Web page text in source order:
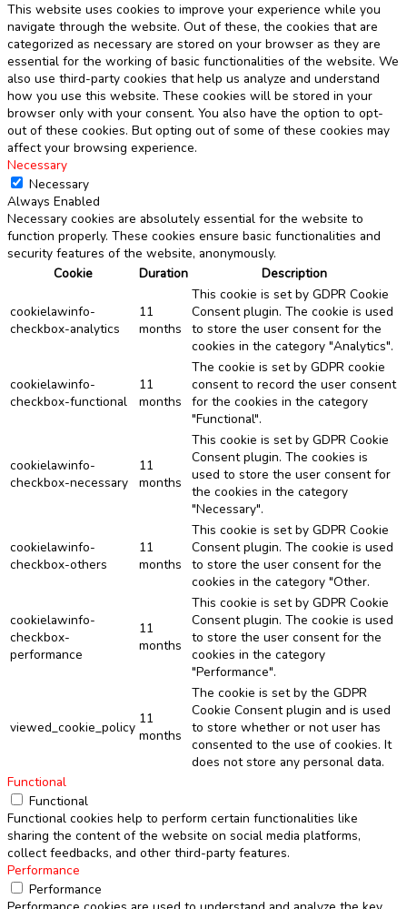
This website uses cookies to improve your experience while you
navigate through the website. Out of these, the cookies that are
categorized as necessary are stored on your browser as they are
essential for the working of basic functionalities of the website. We
also use third-party cookies that help us analyze and understand
how you use this website. These cookies will be stored in your
browser only with your consent. You also have the option to opt-
out of these cookies. But opting out of some of these cookies may
affect your browsing experience.
Necessary
Necessary
Always Enabled
Necessary cookies are absolutely essential for the website to
function properly. These cookies ensure basic functionalities and
security features of the website, anonymously.
Cookie
Duration Description
cookielawinfo-
checkbox-analytics
11
months
This cookie is set by GDPR Cookie
Consent plugin. The cookie is used
to store the user consent for the
cookies in the category "Analytics".
cookielawinfo-
checkbox-functional
11
months
The cookie is set by GDPR cookie
consent to record the user consent
for the cookies in the category
"Functional".
cookielawinfo-
checkbox-necessary
11
months
This cookie is set by GDPR Cookie
Consent plugin. The cookies is
used to store the user consent for
the cookies in the category
"Necessary".
cookielawinfo-
checkbox-others
11
months
This cookie is set by GDPR Cookie
Consent plugin. The cookie is used
to store the user consent for the
cookies in the category "Other.
cookielawinfo-
checkbox-
performance
11
months
This cookie is set by GDPR Cookie
Consent plugin. The cookie is used
to store the user consent for the
cookies in the category
"Performance".
viewed_cookie_policy
11
months
The cookie is set by the GDPR
Cookie Consent plugin and is used
to store whether or not user has
consented to the use of cookies. It
does not store any personal data.
Functional
Functional
Functional cookies help to perform certain functionalities like
sharing the content of the website on social media platforms,
collect feedbacks, and other third-party features.
Performance
Performance